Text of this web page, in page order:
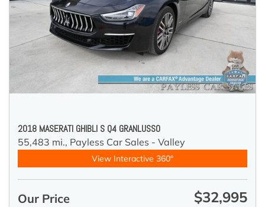
2018 MASERATI GHIBLI S Q4 GRANLUSSO
55,483 mi., Payless Car Sales - Valley
View Interactive 360°
Our Price $32,995